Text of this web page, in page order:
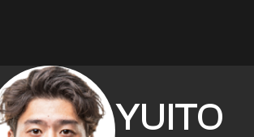
YUITO